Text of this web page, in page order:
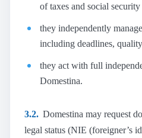
of taxes and social
they independently
including deadlines,
they act with full
Domestina.
3.2. Domestina may request
legal status (NIE (foreigner’s